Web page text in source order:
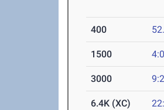
400
1500
3000
6.4K (XC)